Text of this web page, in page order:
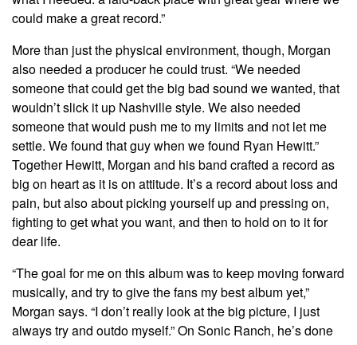
could make a great record.”
More than just the physical environment, though, Morgan
also needed a producer he could trust. “We needed
someone that could get the big bad sound we wanted, that
wouldn’t slick it up Nashville style. We also needed
someone that would push me to my limits and not let me
settle. We found that guy when we found Ryan Hewitt.”
Together Hewitt, Morgan and his band crafted a record as
big on heart as it is on attitude. It’s a record about loss and
pain, but also about picking yourself up and pressing on,
fighting to get what you want, and then to hold on to it for
dear life.
“The goal for me on this album was to keep moving forward
musically, and try to give the fans my best album yet,”
Morgan says. “I don’t really look at the big picture, I just
always try and outdo myself.” On Sonic Ranch, he’s done